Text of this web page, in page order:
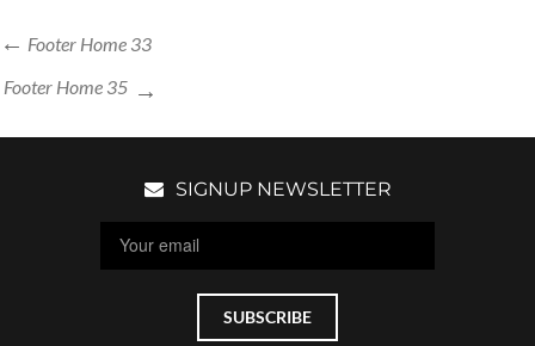
Footer Home 33
Footer Home 35
SIGNUP NEWSLETTER